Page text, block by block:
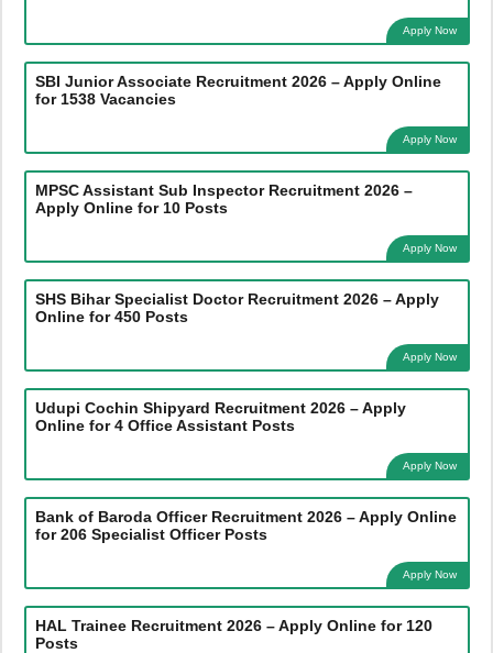
Apply Now
SBI Junior Associate Recruitment 2026 – Apply Online
for 1538 Vacancies
Apply Now
MPSC Assistant Sub Inspector Recruitment 2026 –
Apply Online for 10 Posts
Apply Now
SHS Bihar Specialist Doctor Recruitment 2026 – Apply
Online for 450 Posts
Apply Now
Udupi Cochin Shipyard Recruitment 2026 – Apply
Online for 4 Office Assistant Posts
Apply Now
Bank of Baroda Officer Recruitment 2026 – Apply Online
for 206 Specialist Officer Posts
Apply Now
HAL Trainee Recruitment 2026 – Apply Online for 120
Posts